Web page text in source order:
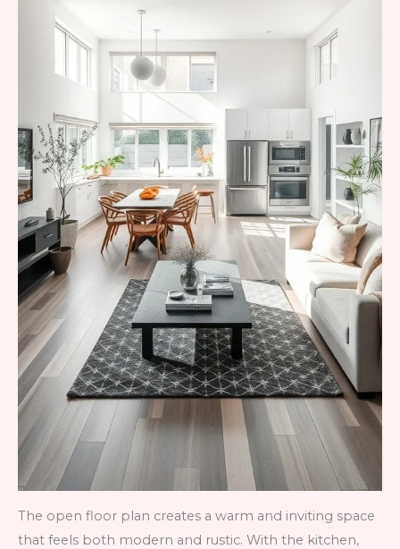
The open floor plan creates a warm and inviting space
that feels both modern and rustic. With the kitchen,